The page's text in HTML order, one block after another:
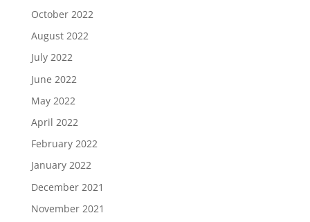
October 2022
August 2022
July 2022
June 2022
May 2022
April 2022
February 2022
January 2022
December 2021
November 2021